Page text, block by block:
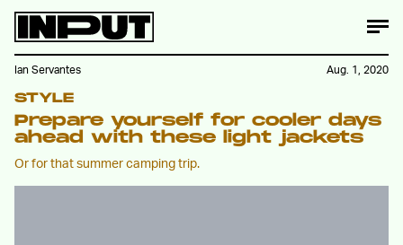
STYLE
Prepare yourself for cooler days
ahead with these light jackets
Or for that summer camping trip.
Ian Servantes Aug. 1, 2020